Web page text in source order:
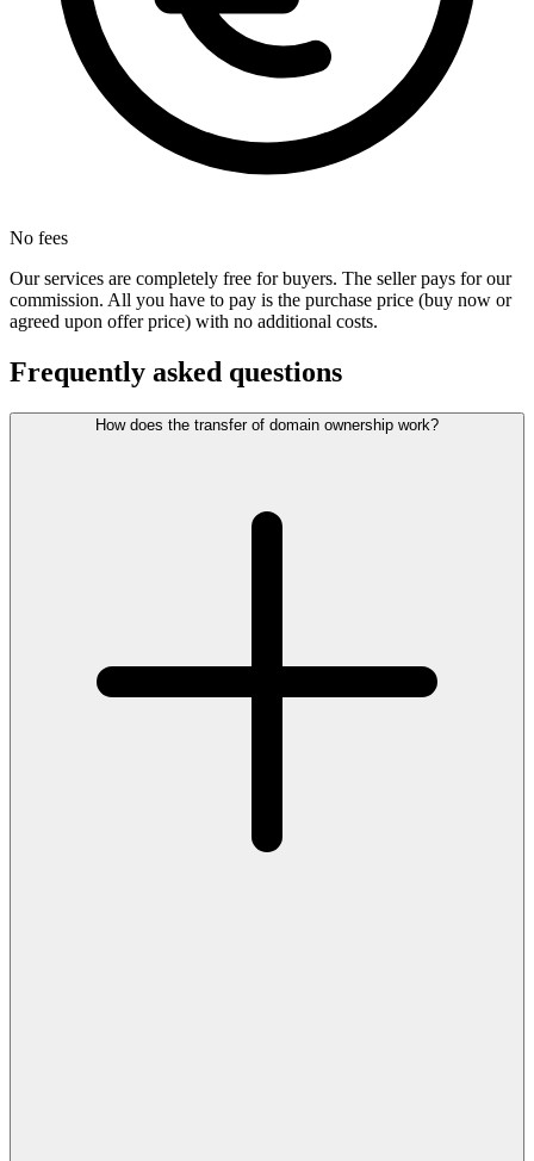
No fees
Our services are completely free for buyers. The seller pays for our
commission. All you have to pay is the purchase price (buy now or
agreed upon offer price) with no additional costs.
Frequently asked questions
How does the transfer of domain ownership work?